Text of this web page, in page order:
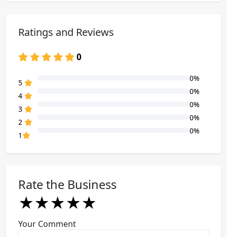
Ratings and Reviews
0
5
0%
4
0%
3
0%
2
0%
1
0%
Rate the Business
★
★★
★★★
★★★★
★★★★★
Your Comment